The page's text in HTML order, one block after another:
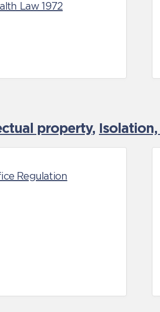
Law 1972
property, Isolation,
Regulation